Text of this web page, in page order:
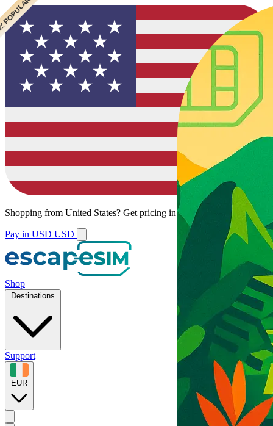
Shopping from United States? Get pricing in your local currency.
Pay in USD USD
Shop
Destinations
Support
EUR
VALUE